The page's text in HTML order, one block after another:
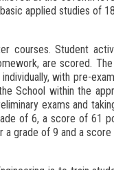
basic applied studies of
courses. Student
are scored.
with pre-
School within the
exams and
of 6, a score of 61
grade of 9 and a